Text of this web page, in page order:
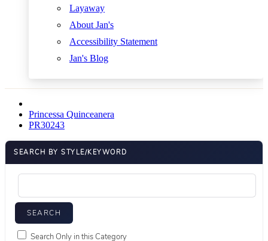
Layaway
About Jan's
Accessibility Statement
Jan's Blog
Princessa Quinceanera
PR30243
SEARCH BY STYLE/KEYWORD
Search Only in this Category